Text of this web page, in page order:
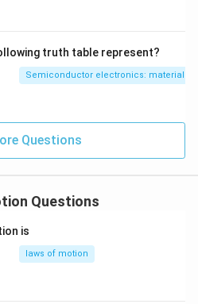
truth table represent?
Semiconductor electronics: materials,
Questions
Questions
is
laws of motion